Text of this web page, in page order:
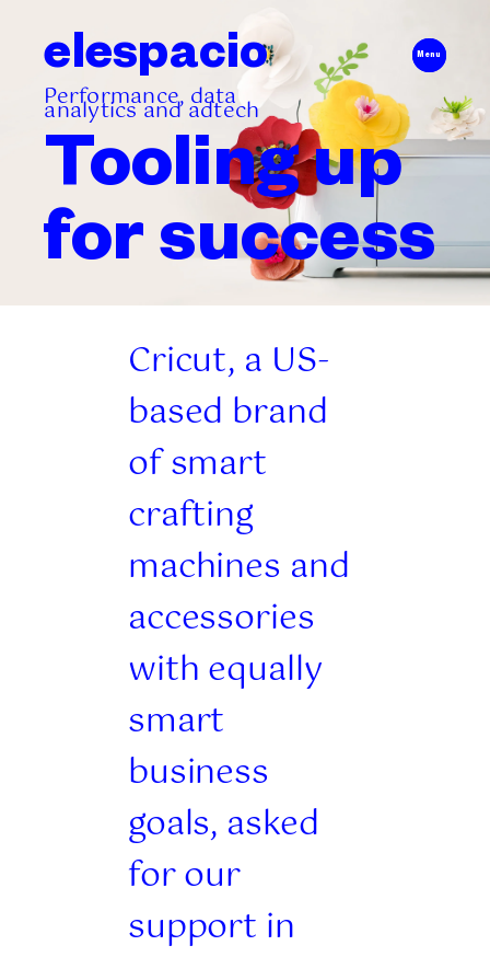
elespacio Menu
Performance, data
analytics and adtech
Tooling up
for success
Cricut, a US-
based brand
of smart
crafting
machines and
accessories
with equally
smart
business
goals, asked
for our
support in